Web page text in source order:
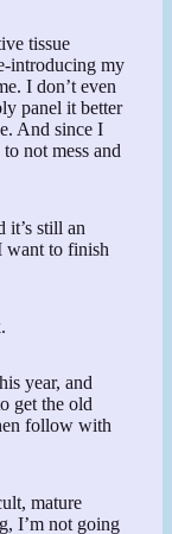
tissue
introducing my
I don’t even
panel it better
And since I
not mess and
it’s still an
want to finish
year, and
get the old
follow with
mature
I’m not going